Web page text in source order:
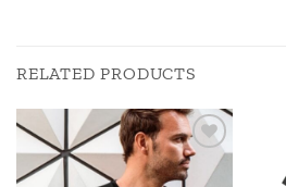
RELATED PRODUCTS
Add to
wishlist